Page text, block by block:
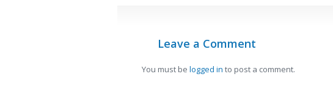
Leave a Comment
You must be logged in to post a comment.